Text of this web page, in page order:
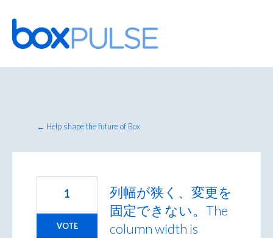
Skip
to
content
← Help shape the future of Box
列幅が狭く、変更を
固定できない。The
column width is
1
VOTE